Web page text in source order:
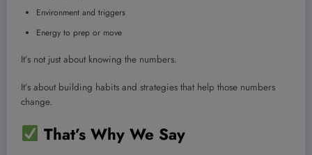
Environment and triggers
Energy to prep or move
It’s not just about knowing the numbers.
It’s about building habits and strategies that help those numbers
change.
That’s Why We Say